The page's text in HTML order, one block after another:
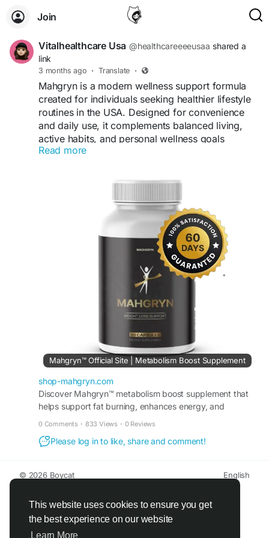
This website uses cookies to ensure you get
the best experience on our website
Learn More
Join
Vitalhealthcare Usa @healthcareeeeusaa shared a
link
3 months ago · Translate ·
Mahgryn is a modern wellness support formula
created for individuals seeking healthier lifestyle
routines in the USA. Designed for convenience
and daily use, it complements balanced living,
active habits, and personal wellness goals
naturally.
https://shop-mahgryn.com/
Read more
Mahgryn™ Official Site | Metabolism Boost Supplement
shop-mahgryn.com
Discover Mahgryn™ metabolism boost supplement that
helps support fat burning, enhances energy, and
0 Comments · 833 Views · 0 Reviews
Please log in to like, share and comment!
© 2026 Boycat
English